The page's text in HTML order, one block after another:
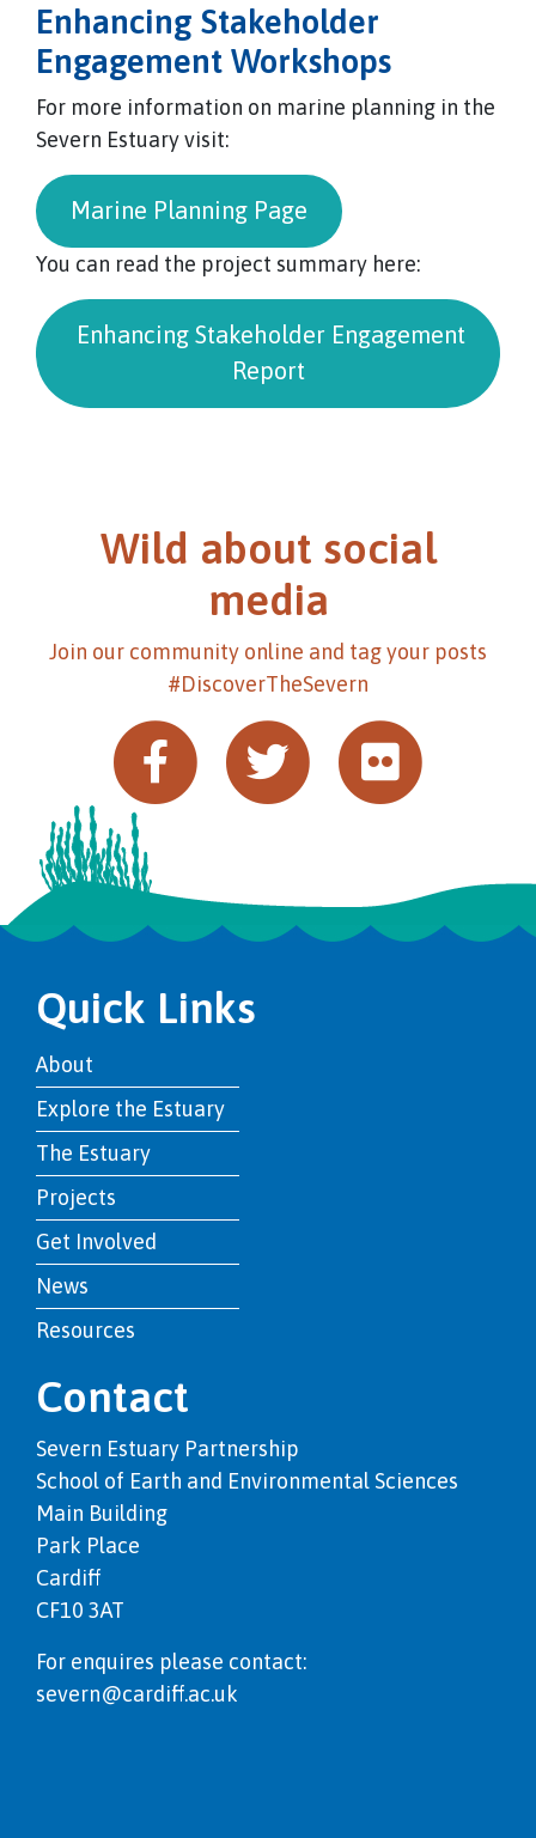
Enhancing Stakeholder
Engagement Workshops
For more information on marine planning in the
Severn Estuary visit:
Marine Planning Page
You can read the project summary here:
Enhancing Stakeholder Engagement
Report
Wild about social
media
Join our community online and tag your posts
#DiscoverTheSevern
Quick Links
About
Explore the Estuary
The Estuary
Projects
Get Involved
News
Resources
Contact
Severn Estuary Partnership
School of Earth and Environmental Sciences
Main Building
Park Place
Cardiff
CF10 3AT
For enquires please contact:
severn@cardiff.ac.uk